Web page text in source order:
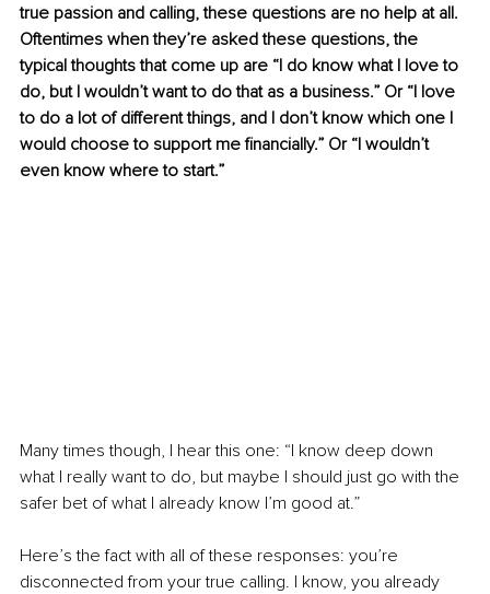
true passion and calling, these questions are no help at all.
Oftentimes when they’re asked these questions, the
typical thoughts that come up are “I do know what I love to
do, but I wouldn’t want to do that as a business.” Or “I love
to do a lot of different things, and I don’t know which one I
would choose to support me financially.” Or “I wouldn’t
even know where to start.”
Many times though, I hear this one: “I know deep down
what I really want to do, but maybe I should just go with the
safer bet of what I already know I’m good at.”
Here’s the fact with all of these responses: you’re
disconnected from your true calling. I know, you already